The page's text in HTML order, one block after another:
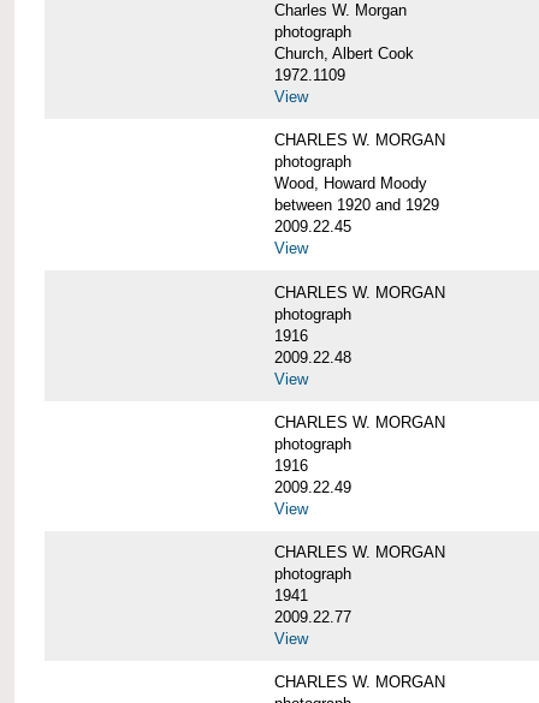
Charles W. Morgan
photograph
Church, Albert Cook
1972.1109
View
CHARLES W. MORGAN
photograph
Wood, Howard Moody
between 1920 and 1929
2009.22.45
View
CHARLES W. MORGAN
photograph
1916
2009.22.48
View
CHARLES W. MORGAN
photograph
1916
2009.22.49
View
CHARLES W. MORGAN
photograph
1941
2009.22.77
View
CHARLES W. MORGAN